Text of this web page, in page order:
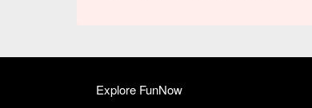
Explore FunNow